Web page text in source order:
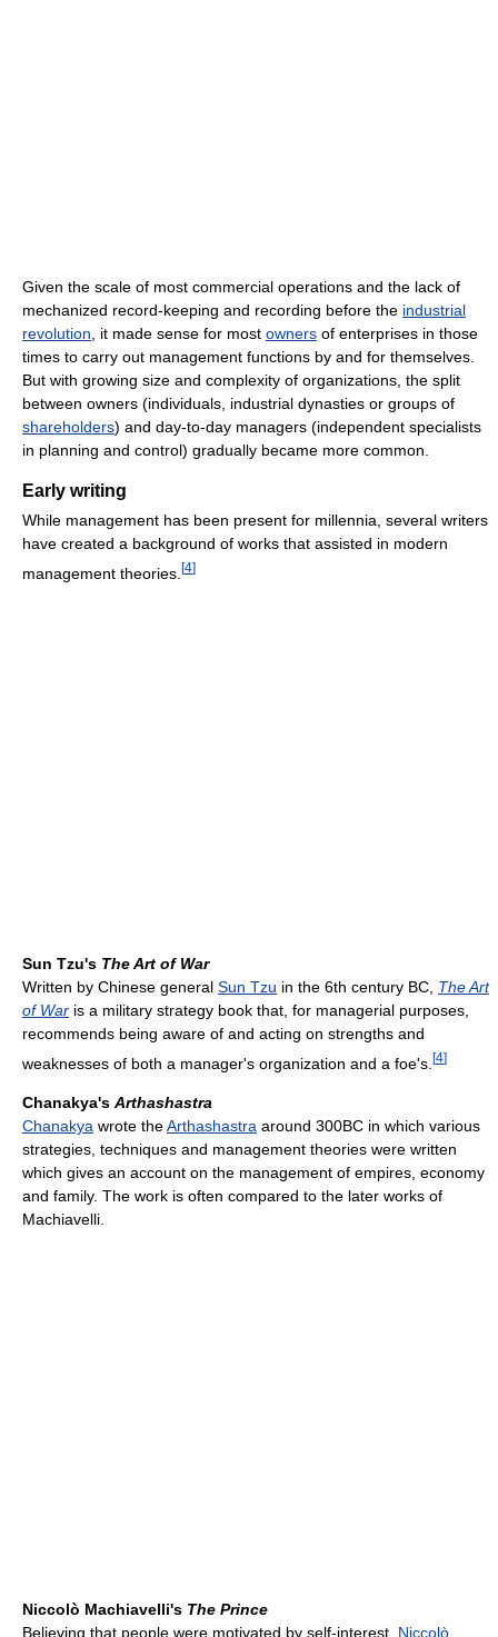
Given the scale of most commercial operations and the lack of
mechanized record-keeping and recording before the industrial
revolution , it made sense for most owners of enterprises in those
times to carry out management functions by and for themselves.
But with growing size and complexity of organizations, the split
between owners (individuals, industrial dynasties or groups of
shareholders) and day-to-day managers (independent specialists
in planning and control) gradually became more common.
Early writing
While management has been present for millennia, several writers
have created a background of works that assisted in modern
management theories. [4]
Sun Tzu's The Art of War
Written by Chinese general Sun Tzu in the 6th century BC, The Art
of War is a military strategy book that, for managerial purposes,
recommends being aware of and acting on strengths and
weaknesses of both a manager's organization and a foe's. [4]
Chanakya's Arthashastra
Chanakya wrote theArthashastra around 300BC in which various
strategies, techniques and management theories were written
which gives an account on the management of empires, economy
and family. The work is often compared to the later works of
Machiavelli.
Niccolò Machiavelli's The Prince
Believing that people were motivated by self-interest, Niccolò